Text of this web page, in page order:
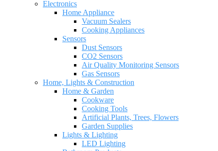
Electronics
Home Appliance
Vacuum Sealers
Cooking Appliances
Sensors
Dust Sensors
CO2 Sensors
Air Quality Monitoring Sensors
Gas Sensors
Home, Lights & Construction
Home & Garden
Cookware
Cooking Tools
Artificial Plants, Trees, Flowers
Garden Supplies
Lights & Lighting
LED Lighting